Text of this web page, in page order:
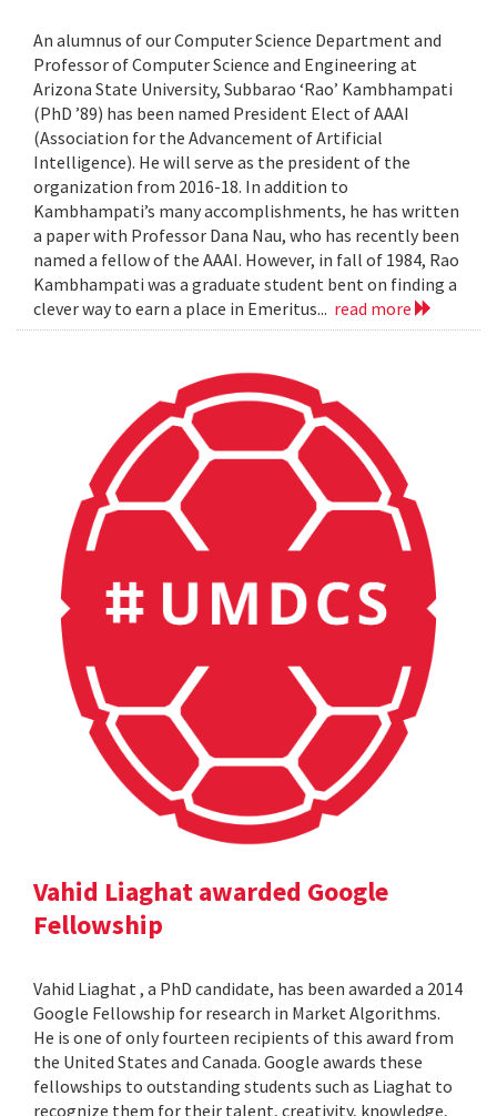
An alumnus of our Computer Science Department and
Professor of Computer Science and Engineering at
Arizona State University, Subbarao ‘Rao’ Kambhampati
(PhD ’89) has been named President Elect of AAAI
(Association for the Advancement of Artificial
Intelligence). He will serve as the president of the
organization from 2016-18. In addition to
Kambhampati’s many accomplishments, he has written
a paper with Professor Dana Nau, who has recently been
named a fellow of the AAAI. However, in fall of 1984, Rao
Kambhampati was a graduate student bent on finding a
clever way to earn a place in Emeritus... read more
Vahid Liaghat awarded Google
Fellowship
Vahid Liaghat , a PhD candidate, has been awarded a 2014
Google Fellowship for research in Market Algorithms.
He is one of only fourteen recipients of this award from
the United States and Canada. Google awards these
fellowships to outstanding students such as Liaghat to
recognize them for their talent, creativity, knowledge,